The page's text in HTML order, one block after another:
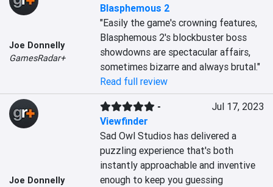
Joe Donnelly
GamesRadar+
Blasphemous 2
"Easily the game's crowning features,
Blasphemous 2's blockbuster boss
showdowns are spectacular affairs,
sometimes bizarre and always brutal."
Read full review
Joe Donnelly
-
Viewfinder
Jul 17, 2023
Sad Owl Studios has delivered a
puzzling experience that's both
instantly approachable and inventive
enough to keep you guessing